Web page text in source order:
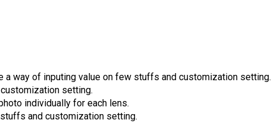
a way of inputing value on few stuffs and customization setting.
setting.
individually for each lens.
and customization setting.